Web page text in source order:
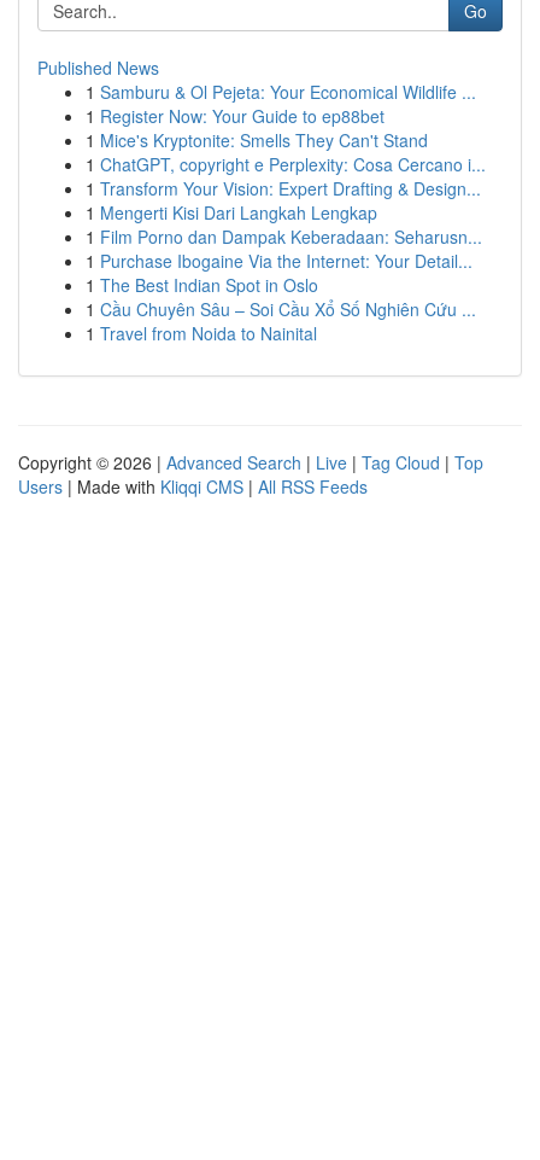
Go
Published News
1 Samburu & Ol Pejeta: Your Economical Wildlife ...
1 Register Now: Your Guide to ep88bet
1 Mice's Kryptonite: Smells They Can't Stand
1 ChatGPT, copyright e Perplexity: Cosa Cercano i...
1 Transform Your Vision: Expert Drafting & Design...
1 Mengerti Kisi Dari Langkah Lengkap
1 Film Porno dan Dampak Keberadaan: Seharusn...
1 Purchase Ibogaine Via the Internet: Your Detail...
1 The Best Indian Spot in Oslo
1 Cầu Chuyên Sâu – Soi Cầu Xổ Số Nghiên Cứu ...
1 Travel from Noida to Nainital
Copyright © 2026 | Advanced Search | Live | Tag Cloud | Top
Users | Made with Kliqqi CMS | All RSS Feeds